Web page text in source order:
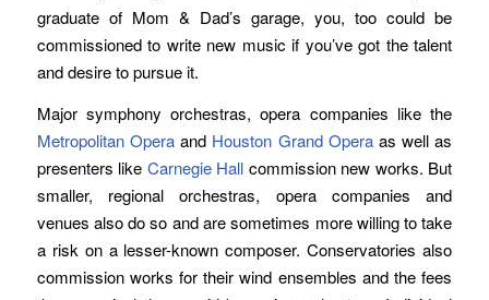
graduate of Mom & Dad’s garage, you, too could be
commissioned to write new music if you’ve got the talent
and desire to pursue it.
Major symphony orchestras, opera companies like the
Metropolitan Operaand Houston Grand Operaas well as
presenters like Carnegie Hall commission new works. But
smaller, regional orchestras, opera companies and
venues also do so and are sometimes more willing to take
a risk on a lesser-known composer. Conservatories also
commission works for their wind ensembles and the fees